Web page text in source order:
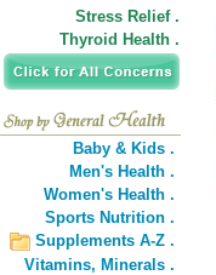
Stress Relief .
Thyroid Health .
Baby & Kids .
Men's Health .
Women's Health .
Sports Nutrition .
Supplements A-Z .
Vitamins, Minerals .